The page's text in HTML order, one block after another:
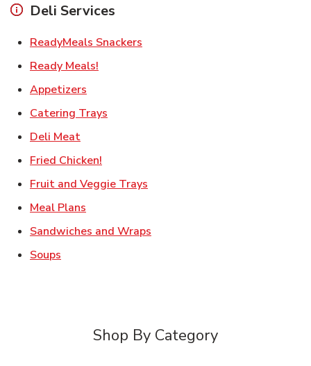
Deli Services
ReadyMeals Snackers
Ready Meals!
Appetizers
Catering Trays
Deli MeatLink Opens in New Tab
Fried Chicken!
Fruit and Veggie Trays
Meal Plans
Sandwiches and Wraps
Soups
Shop By Category